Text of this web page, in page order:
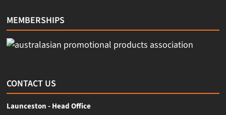
MEMBERSHIPS
CONTACT US
Launceston - Head Office